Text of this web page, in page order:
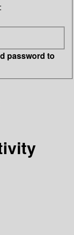
password to